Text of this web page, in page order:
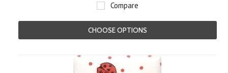
Compare
CHOOSE OPTIONS